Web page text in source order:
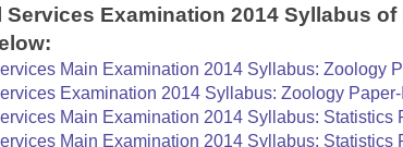
Services Examination 2014 Syllabus
Main Examination 2014 Syllabus: Zoology
Examination 2014 Syllabus: Zoology Paper-I
Main Examination 2014 Syllabus: Statistics
Main Examination 2014 Syllabus: Statistics